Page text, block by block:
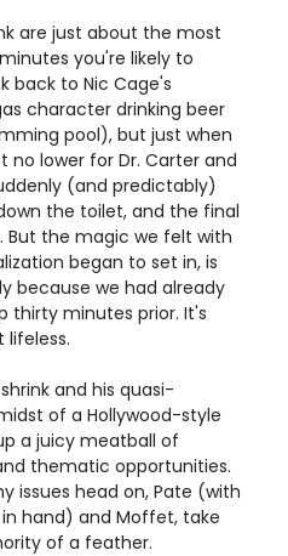
are just about the most
you're likely to
back to Nic Cage's
character drinking beer
pool), but just when
lower for Dr. Carter and
(and predictably)
the toilet, and the final
But the magic we felt with
began to set in, is
because we had already
thirty minutes prior. It's
and his quasi-
of a Hollywood-style
a juicy meatball of
thematic opportunities.
issues head on, Pate (with
hand) and Moffet, take
of a feather.